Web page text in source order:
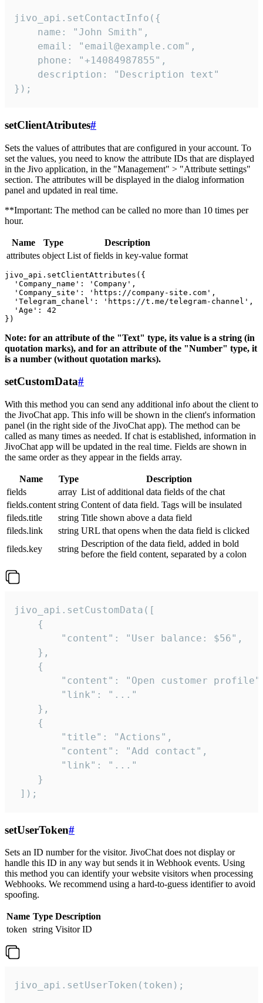
jivo_api.setContactInfo({
    name: "John Smith",
    email: "email@example.com",
    phone: "+14084987855",
    description: "Description text"
});
setClientAtributes#
Sets the values ​​of attributes that are configured in your account. To
set the values, you need to know the attribute IDs that are displayed
in the Jivo application, in the "Management" > "Attribute settings"
section. The attributes will be displayed in the dialog information
panel and updated in real time.
**Important: The method can be called no more than 10 times per
hour.
Name Type
Description
attributes object List of fields in key-value format
jivo_api.setClientAttributes({
  'Company_name': 'Company',
  'Company_site': 'https://company-site.com',
  'Telegram_chanel': 'https://t.me/telegram-channel',
  'Age': 42
Note: for an attribute of the "Text" type, its value is a string (in
quotation marks), and for an attribute of the "Number" type, it
is a number (without quotation marks).
setCustomData#
With this method you can send any additional info about the client to
the JivoChat app. This info will be shown in the client's information
panel (in the right side of the JivoChat app). The method can be
called as many times as needed. If chat is established, information in
JivoChat app will be updated in the real time. Fields are shown in
the same order as they appear in the fields array.
Name Type
Description
fields
array List of additional data fields of the chat
fields.content string Content of data field. Tags will be insulated
fileds.title
string Title shown above a data field
fileds.link
string URL that opens when the data field is clicked
fileds.key
string
Description of the data field, added in bold
before the field content, separated by a colon
jivo_api.setCustomData([
    {
        "content": "User balance: $56",
    },
    {
"content": "Open customer
        "link": "..."
    },
    {
        "title": "Actions",
        "content": "Add contact",
        "link": "..."
    }
]);
setUserToken#
Sets an ID number for the visitor. JivoChat does not display or
handle this ID in any way but sends it in Webhook events. Using
this method you can identify your website visitors when processing
Webhooks. We recommend using a hard-to-guess identifier to avoid
spoofing.
Name Type Description
token string Visitor ID
jivo_api.setUserToken(token);